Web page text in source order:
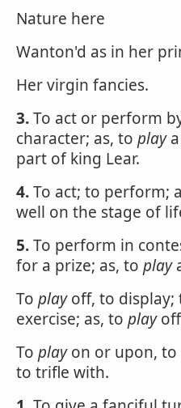
Nature here
Wanton'd as in her
Her virgin fancies.
3.To act or perform
character; as, to playa
part of king Lear.
4.To act; to perform;
well on the stage of
5.To perform in
for a prize; as, to play
To playoff, to display;
exercise; as, to playoff
To playon or upon, to
to trifle with.